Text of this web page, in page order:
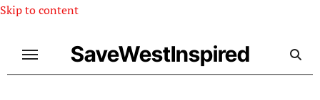
Skip to content
SaveWestInspired